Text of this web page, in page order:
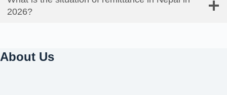
2026?
About Us